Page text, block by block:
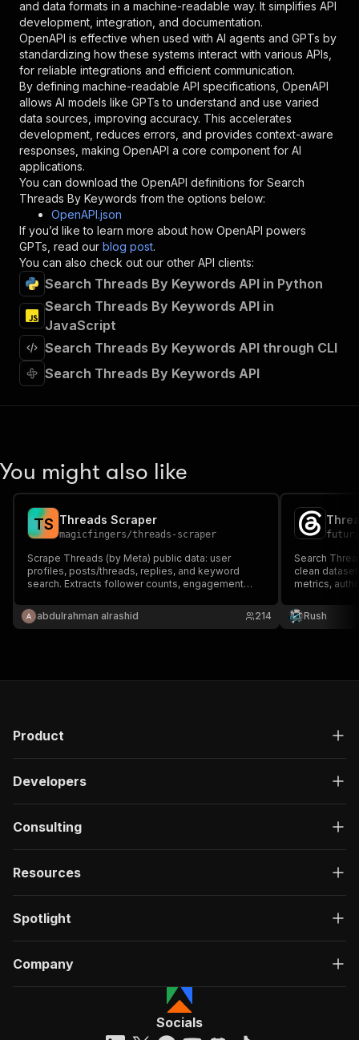
"schema": {
"type": "string"
},
"description": "Enter your Apify token
}
],
"responses":
{
"200": {
"description": "OK"
}
}
} ,
"/acts/watcher.data~search-threads-by-
"post":
{
"operationId"
"x-openai-isConsequential":
"summary"
"Executes an Actor and
"tags": [
"Run Actor"
],
"requestBody"
:
"required": true,
"content":
{
"schema": {
}
{
"name": "token",
"required": true,
"schema": {
},
"description": "Enter your Apify token
"schema": {
"#/components/schemas/
}
}
}
"Executes an Actor, waits for
"requestBody":
{
and data formats in a machine-readable way. It simplifies API
development, integration, and documentation.
OpenAPI is effective when used with AI agents and GPTs by
standardizing how these systems interact with various APIs,
for reliable integrations and efficient communication.
By defining machine-readable API specifications, OpenAPI
allows AI models like GPTs to understand and use varied
data sources, improving accuracy. This accelerates
development, reduces errors, and provides context-aware
responses, making OpenAPI a core component for AI
applications.
You can download the OpenAPI definitions for Search
Threads By Keywords from the options below:
OpenAPI.json
If you’d like to learn more about how OpenAPI powers
GPTs, read our blog post.
You can also check out our other API clients:
Search Threads By Keywords API in Python
Search Threads By Keywords API in
JavaScript
Search Threads By Keywords API through CLI
Search Threads By Keywords API
You might also like
TS Threads Scraper
magicfingers/threads-scraper
Scrape Threads (by Meta) public data: user
profiles, posts/threads, replies, and keyword
search. Extracts follower counts, engagement
abdulrahman alrashid
214
Search
clean
metrics,
Rush
Product
Developers
Consulting
Resources
Spotlight
Company
Socials